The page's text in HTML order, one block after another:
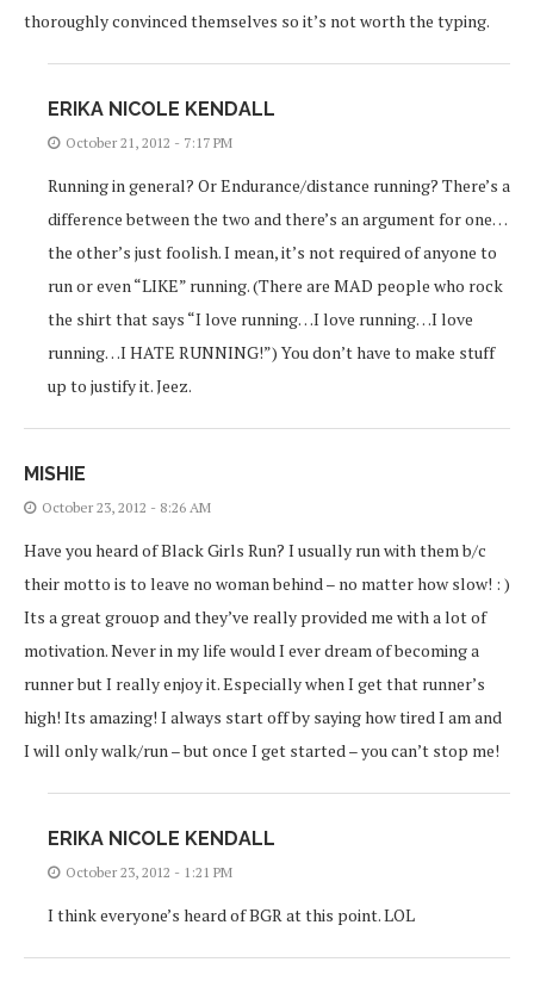
thoroughly convinced themselves so it’s not worth the typing.
ERIKA NICOLE KENDALL
October 21, 2012 - 7:17 PM
Running in general? Or Endurance/distance running? There’s a
difference between the two and there’s an argument for one…
the other’s just foolish. I mean, it’s not required of anyone to
run or even “LIKE” running. (There are MAD people who rock
the shirt that says “I love running…I love running…I love
running…I HATE RUNNING!”) You don’t have to make stuff
up to justify it. Jeez.
MISHIE
October 23, 2012 - 8:26 AM
Have you heard of Black Girls Run? I usually run with them b/c
their motto is to leave no woman behind – no matter how slow! : )
Its a great grouop and they’ve really provided me with a lot of
motivation. Never in my life would I ever dream of becoming a
runner but I really enjoy it. Especially when I get that runner’s
high! Its amazing! I always start off by saying how tired I am and
I will only walk/run – but once I get started – you can’t stop me!
ERIKA NICOLE KENDALL
October 23, 2012 - 1:21 PM
I think everyone’s heard of BGR at this point. LOL